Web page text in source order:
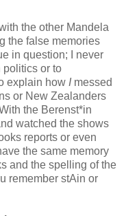
the other Mandela
the false memories
in question; I never
politics or to
explain how Imessed
or New Zealanders
the Berenst*in
watched the shows
reports or even
the same memory
and the spelling of the
remember stAin or